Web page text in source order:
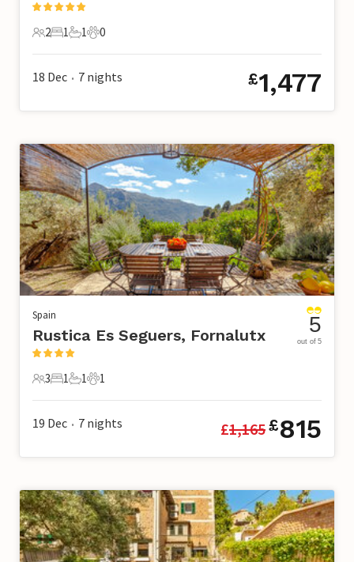
2 Guests
2
1 Bedroom
1
1 Bathroom
1
0 Pets
0
18 Dec • 7 nights £1,477
Spain
Rustica Es Seguers, Fornalutx
3 Guests
3
1 Bedroom
1
1 Bathroom
1
1 Pet
1
5
out of 5
19 Dec • 7 nights £1,165£815